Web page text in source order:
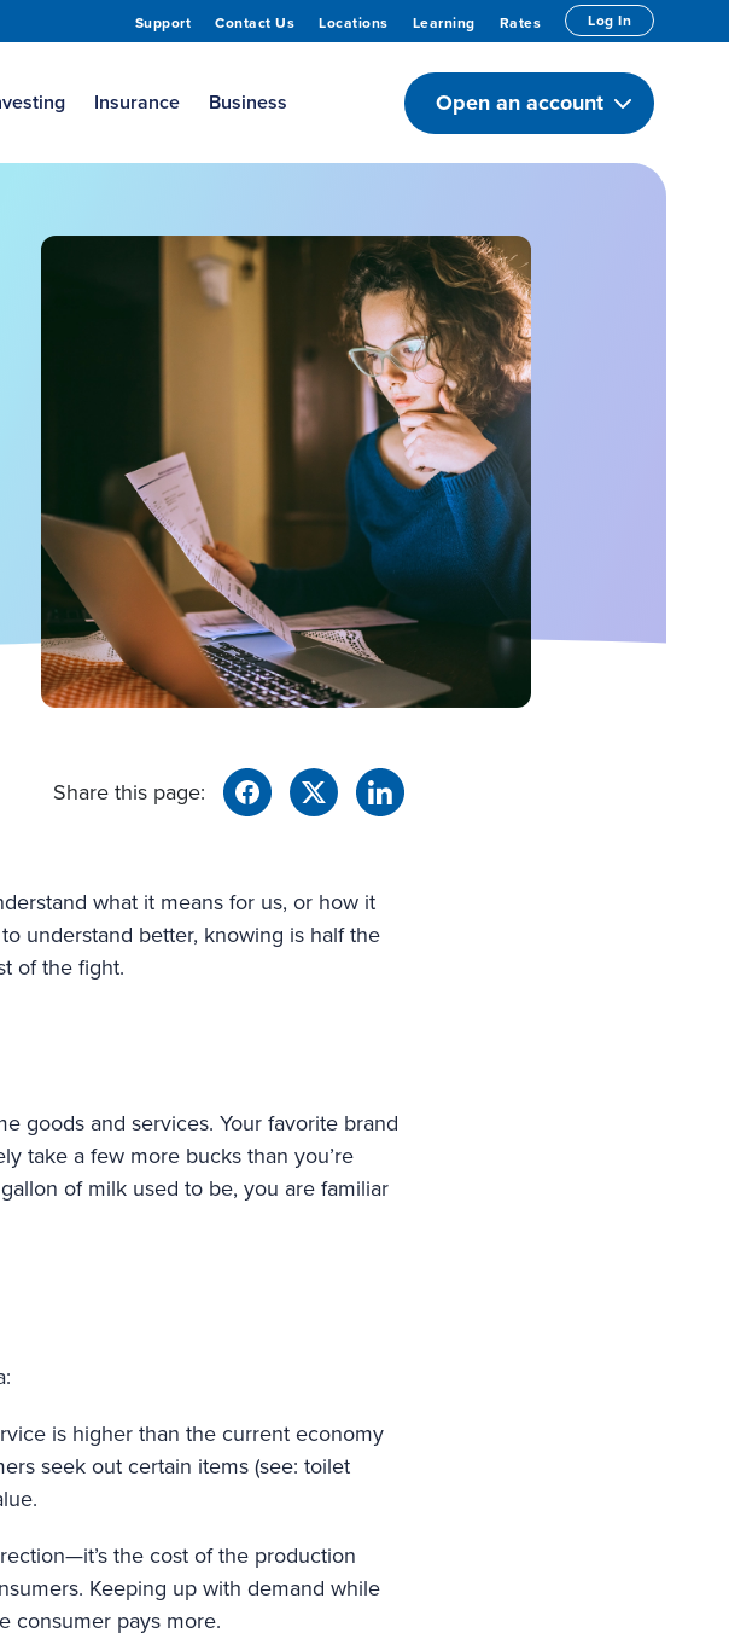
Support Contact Us Locations Learning Rates Log In
Insurance Business Open an account
Share this page:
what it means for us, or how it
understand better, knowing is half the
of the fight.
goods and services. Your favorite brand
take a few more bucks than you’re
of milk used to be, you are familiar
is higher than the current economy
seek out certain items (see: toilet
the cost of the production
Keeping up with demand while
consumer pays more.